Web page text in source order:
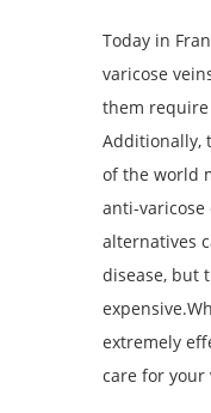
Today in
varicose
them
Additionally,
of the world
anti-varicose
alternatives
disease, but
extremely
care for your